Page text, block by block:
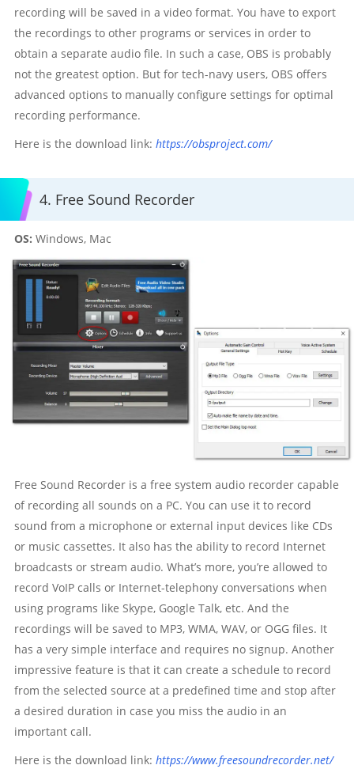
recording will be saved in a video format. You have to export
the recordings to other programs or services in order to
obtain a separate audio file. In such a case, OBS is probably
not the greatest option. But for tech-navy users, OBS offers
advanced options to manually configure settings for optimal
recording performance.
Here is the download link: https://obsproject.com/
4. Free Sound Recorder
OS: Windows, Mac
Free Sound Recorder is a free system audio recorder capable
of recording all sounds on a PC. You can use it to record
sound from a microphone or external input devices like CDs
or music cassettes. It also has the ability to record Internet
broadcasts or stream audio. What’s more, you’re allowed to
record VoIP calls or Internet-telephony conversations when
using programs like Skype, Google Talk, etc. And the
recordings will be saved to MP3, WMA, WAV, or OGG files. It
has a very simple interface and requires no signup. Another
impressive feature is that it can create a schedule to record
from the selected source at a predefined time and stop after
a desired duration in case you miss the audio in an
important call.
Here is the download link: https://www.freesoundrecorder.net/